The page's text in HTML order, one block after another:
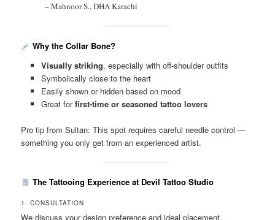
–Mahnoor S., DHA Karachi
Why the Collar Bone?
Visually striking, especially with off-shoulder outfits
Symbolically close to the heart
Easily shown or hidden based on mood
Great forfirst-time or seasoned tattoo lovers
Pro tip from Sultan: This spot requires careful needle control —
something you only get from an experienced artist.
The Tattooing Experience at Devil Tattoo Studio
1. CONSULTATION
We discuss your design preference and ideal placement.